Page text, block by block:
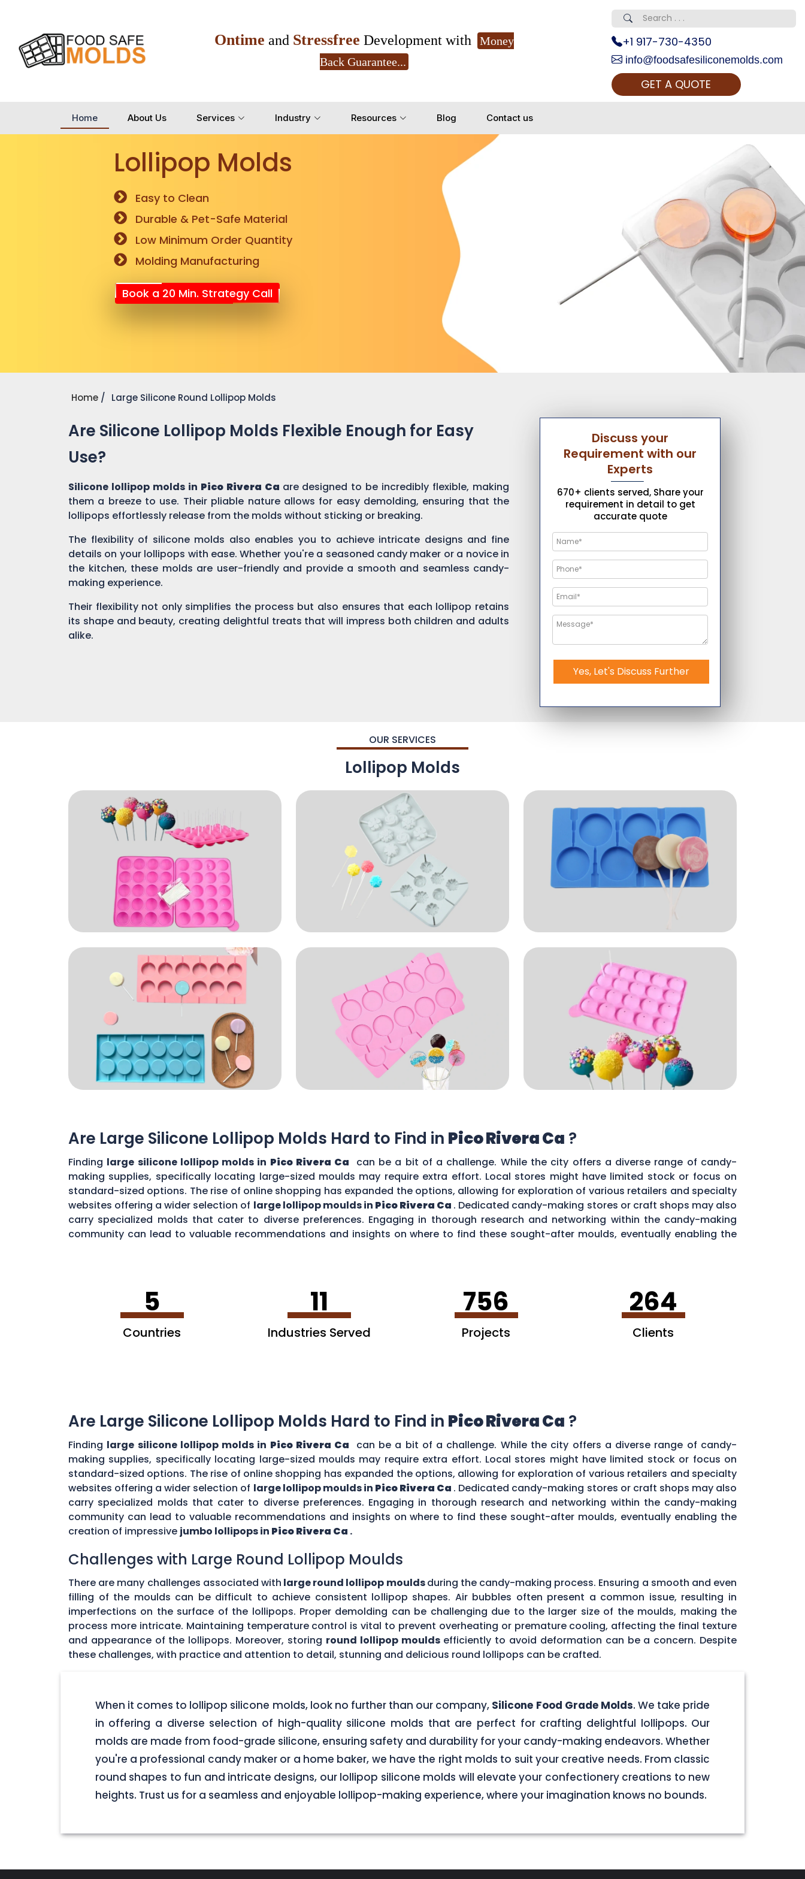
Ontime and Stressfree Development with
Money
Back Guarantee...
+1 917-730-4350
info@foodsafesiliconemolds.com
GET A QUOTE
Home About Us Services Industry Resources Blog Contact us
Lollipop Molds
Easy to Clean
Durable & Pet-Safe Material
Low Minimum Order Quantity
Molding Manufacturing
Book a 20 Min. Strategy Call
Home Large Silicone Round Lollipop Molds
Are Silicone Lollipop Molds Flexible Enough for Easy
Use?
Silicone lollipop molds in Pico Rivera Ca are designed to be incredibly flexible, making
them a breeze to use. Their pliable nature allows for easy demolding, ensuring that the
lollipops effortlessly release from the molds without sticking or breaking.
The flexibility of silicone molds also enables you to achieve intricate designs and fine
details on your lollipops with ease. Whether you're a seasoned candy maker or a novice in
the kitchen, these molds are user-friendly and provide a smooth and seamless candy-
making experience.
Their flexibility not only simplifies the process but also ensures that each lollipop retains
its shape and beauty, creating delightful treats that will impress both children and adults
alike.
Discuss your
Requirement with our
Experts
670+ clients served, Share your
requirement in detail to get
accurate quote
Yes, Let's Discuss Further
OUR SERVICES
Lollipop Molds
Are Large Silicone Lollipop Molds Hard to Find in Pico Rivera Ca ?
Finding large silicone lollipop molds in Pico Rivera Ca
can be a bit of a challenge. While the city offers a diverse range of candy-
making supplies, specifically locating large-sized moulds may require extra effort. Local stores might have limited stock or focus on
standard-sized options. The rise of online shopping has expanded the options, allowing for exploration of various retailers and specialty
websites offering a wider selection of large lollipop moulds in Pico Rivera Ca . Dedicated candy-making stores or craft shops may also
carry specialized molds that cater to diverse preferences. Engaging in thorough research and networking within the candy-making
community can lead to valuable recommendations and insights on where to find these sought-after moulds, eventually enabling the
5
Countries
11
Industries Served
756
Projects
264
Clients
Are Large Silicone Lollipop Molds Hard to Find in Pico Rivera Ca ?
Finding large silicone lollipop molds in Pico Rivera Ca
can be a bit of a challenge. While the city offers a diverse range of candy-
making supplies, specifically locating large-sized moulds may require extra effort. Local stores might have limited stock or focus on
standard-sized options. The rise of online shopping has expanded the options, allowing for exploration of various retailers and specialty
websites offering a wider selection of large lollipop moulds in Pico Rivera Ca . Dedicated candy-making stores or craft shops may also
carry specialized molds that cater to diverse preferences. Engaging in thorough research and networking within the candy-making
community can lead to valuable recommendations and insights on where to find these sought-after moulds, eventually enabling the
creation of impressive jumbo lollipops in Pico Rivera Ca .
Challenges with Large Round Lollipop Moulds
There are many challenges associated with large round lollipop mouldsduring the candy-making process. Ensuring a smooth and even
filling of the moulds can be difficult to achieve consistent lollipop shapes. Air bubbles often present a common issue, resulting in
imperfections on the surface of the lollipops. Proper demolding can be challenging due to the larger size of the moulds, making the
process more intricate. Maintaining temperature control is vital to prevent overheating or premature cooling, affecting the final texture
and appearance of the lollipops. Moreover, storing round lollipop mouldsefficiently to avoid deformation can be a concern. Despite
these challenges, with practice and attention to detail, stunning and delicious round lollipops can be crafted.
When it comes to lollipop silicone molds, look no further than our company, Silicone Food Grade Molds. We take pride
in offering a diverse selection of high-quality silicone molds that are perfect for crafting delightful lollipops. Our
molds are made from food-grade silicone, ensuring safety and durability for your candy-making endeavors. Whether
you're a professional candy maker or a home baker, we have the right molds to suit your creative needs. From classic
round shapes to fun and intricate designs, our lollipop silicone molds will elevate your confectionery creations to new
heights. Trust us for a seamless and enjoyable lollipop-making experience, where your imagination knows no bounds.
Yes, Let's Connect for Zoom Call